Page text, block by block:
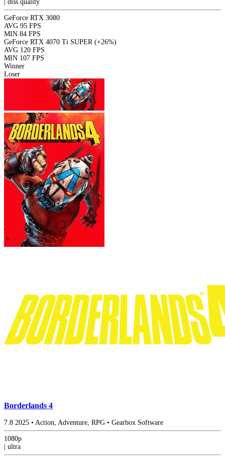
dlss quality
GeForce RTX 3080
AVG 95 FPS
MIN 84 FPS
GeForce RTX 4070 Ti SUPER (+26%)
AVG 120 FPS
MIN 107 FPS
Winner
Loser
Borderlands 4
7.8 2025 • Action, Adventure, RPG • Gearbox Software
1080p
ultra